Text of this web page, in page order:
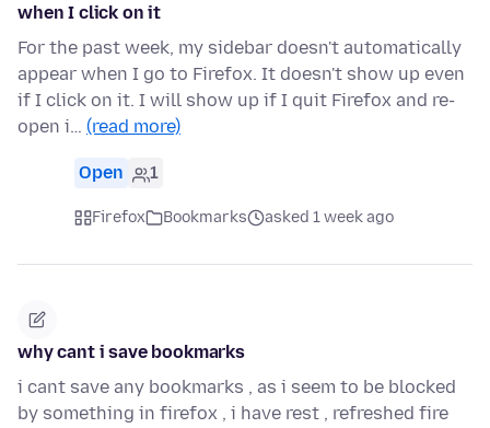
when I click on it
For the past week, my sidebar doesn't automatically
appear when I go to Firefox. It doesn't show up even
if I click on it. I will show up if I quit Firefox and re-
open i… (read more)
Open 1
Firefox Bookmarks asked 1 week ago
why cant i save bookmarks
i cant save any bookmarks , as i seem to be blocked
by something in firefox , i have rest , refreshed fire